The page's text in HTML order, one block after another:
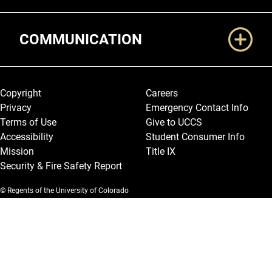
COMMUNICATION
Legal and More
Copyright
Privacy
Terms of Use
Accessibility
Mission
Security & Fire Safety Report
Careers
Emergency Contact Info
Give to UCCS
Student Consumer Info
Title IX
© Regents of the University of Colorado